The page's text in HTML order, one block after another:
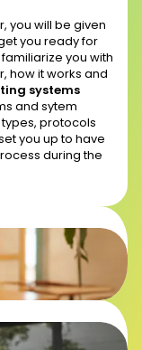
you will be given
you ready for
you with
how it works and
systems
and sytem
protocols
you up to have
during the